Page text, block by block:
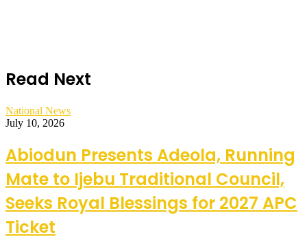
Read Next
National News
July 10, 2026
Abiodun Presents Adeola, Running
Mate to Ijebu Traditional Council,
Seeks Royal Blessings for 2027 APC
Ticket